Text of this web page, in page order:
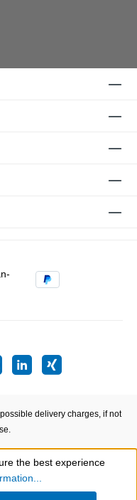
delivery charges, if not
the best experience